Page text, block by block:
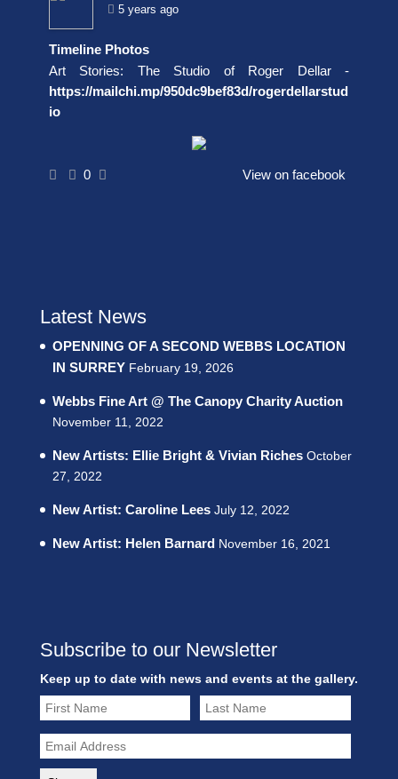
5 years ago
Timeline Photos
Art Stories: The Studio of Roger Dellar -
https://mailchi.mp/950dc9bef83d/rogerdellarstud
io
0 View on facebook
Latest News
OPENNING OF A SECOND WEBBS LOCATION
IN SURREY February 19, 2026
Webbs Fine Art @ The Canopy Charity Auction
November 11, 2022
New Artists: Ellie Bright & Vivian Riches October
27, 2022
New Artist: Caroline Lees July 12, 2022
New Artist: Helen Barnard November 16, 2021
Subscribe to our Newsletter
Keep up to date with news and events at the gallery.